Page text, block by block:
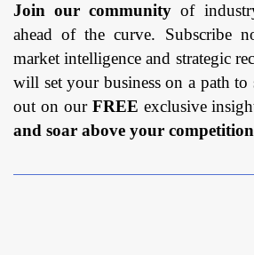
Join our community of
ahead of the curve. Subscribe
market intelligence and strategic
will set your business on a path to
out on our FREE exclusive
and soar above your